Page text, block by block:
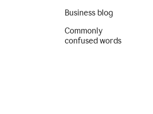
Business blog
Commonly
confused words